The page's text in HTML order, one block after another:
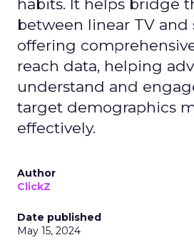
habits. It helps bridge
between linear TV
offering
reach data, helping
understand and
target demographics
effectively.
Author
ClickZ
Date published
May 15, 2024